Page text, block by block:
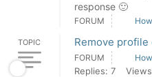
response 🙂
FORUM
TOPIC Remove profile
FORUM
Replies: 7